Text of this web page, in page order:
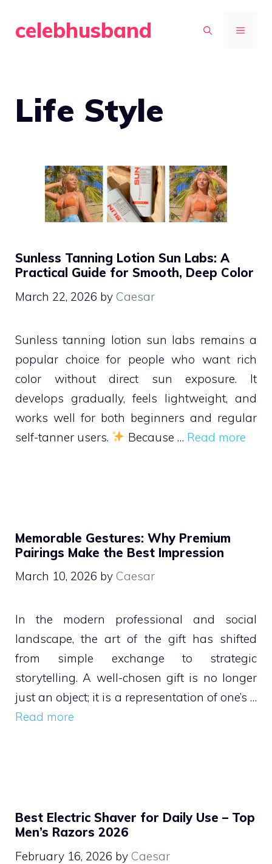
celebhusband MENU
Life Style
Sunless Tanning Lotion Sun Labs: A
Practical Guide for Smooth, Deep Color
March 22, 2026 by Caesar
Sunless tanning lotion sun labs remains a
popular choice for people who want rich
color without direct sun exposure. It
develops gradually, feels lightweight, and
works well for both beginners and regular
self-tanner users.
Because … Read more
Memorable Gestures: Why Premium
Pairings Make the Best Impression
March 10, 2026 by Caesar
In the modern professional and social
landscape, the art of the gift has shifted
from simple exchange to strategic
storytelling. A well-chosen gift is no longer
just an object; it is a representation of one’s …
Read more
Best Electric Shaver for Daily Use – Top
Men’s Razors 2026
February 16, 2026 by Caesar